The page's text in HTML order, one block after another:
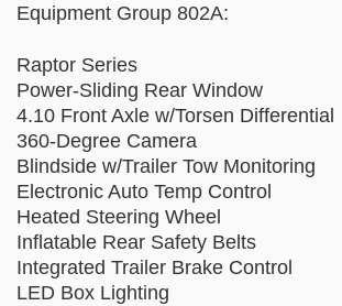
Equipment Group 802A:
Raptor Series
Power-Sliding Rear Window
4.10 Front Axle w/Torsen Differential
360-Degree Camera
Blindside w/Trailer Tow Monitoring
Electronic Auto Temp Control
Heated Steering Wheel
Inflatable Rear Safety Belts
Integrated Trailer Brake Control
LED Box Lighting